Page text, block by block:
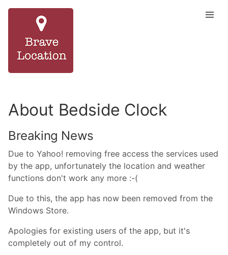
About Bedside Clock
Breaking News
Due to Yahoo! removing free access the services used
by the app, unfortunately the location and weather
functions don't work any more :-(
Due to this, the app has now been removed from the
Windows Store.
Apologies for existing users of the app, but it's
completely out of my control.